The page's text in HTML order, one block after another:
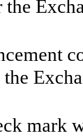
the
mark